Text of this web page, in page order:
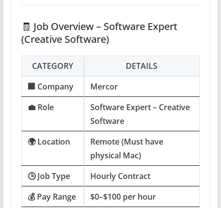
🧾 Job Overview – Software Expert
(Creative Software)
CATEGORY
DETAILS
🏢 Company
Mercor
💼 Role
Software Expert – Creative
Software
🌍 Location
Remote (Must have
physical Mac)
🕒 Job Type
Hourly Contract
💰 Pay Range
$0–$100 per hour